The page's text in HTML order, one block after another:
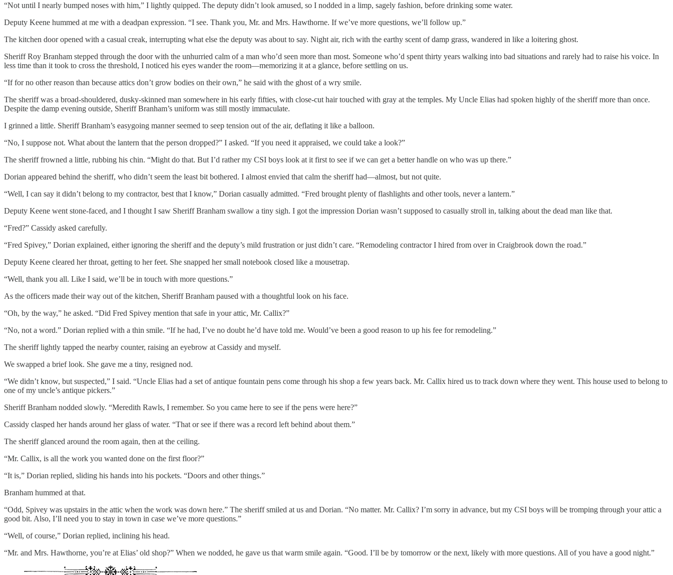
“Not until I nearly bumped noses with him,” I lightly quipped. The deputy didn’t look amused, so I nodded in a limp, sagely fashion, before drinking some water.
Deputy Keene hummed at me with a deadpan expression. “I see. Thank you, Mr. and Mrs. Hawthorne. If we’ve more questions, we’ll follow up.”
The kitchen door opened with a casual creak, interrupting what else the deputy was about to say. Night air, rich with the earthy scent of damp grass, wandered in like a loitering ghost.
Sheriff Roy Branham stepped through the door with the unhurried calm of a man who’d seen more than most. Someone who’d spent thirty years walking into bad situations and rarely had to raise his voice. In
less time than it took to cross the threshold, I noticed his eyes wander the room—memorizing it at a glance, before settling on us.
“If for no other reason than because attics don’t grow bodies on their own,” he said with the ghost of a wry smile.
The sheriff was a broad-shouldered, dusky-skinned man somewhere in his early fifties, with close-cut hair touched with gray at the temples. My Uncle Elias had spoken highly of the sheriff more than once.
Despite the damp evening outside, Sheriff Branham’s uniform was still mostly immaculate.
I grinned a little. Sheriff Branham’s easygoing manner seemed to seep tension out of the air, deflating it like a balloon.
“No, I suppose not. What about the lantern that the person dropped?” I asked. “If you need it appraised, we could take a look?”
The sheriff frowned a little, rubbing his chin. “Might do that. But I’d rather my CSI boys look at it first to see if we can get a better handle on who was up there.”
Dorian appeared behind the sheriff, who didn’t seem the least bit bothered. I almost envied that calm the sheriff had—almost, but not quite.
“Well, I can say it didn’t belong to my contractor, best that I know,” Dorian casually admitted. “Fred brought plenty of flashlights and other tools, never a lantern.”
Deputy Keene went stone-faced, and I thought I saw Sheriff Branham swallow a tiny sigh. I got the impression Dorian wasn’t supposed to casually stroll in, talking about the dead man like that.
“Fred?” Cassidy asked carefully.
“Fred Spivey,” Dorian explained, either ignoring the sheriff and the deputy’s mild frustration or just didn’t care. “Remodeling contractor I hired from over in Craigbrook down the road.”
Deputy Keene cleared her throat, getting to her feet. She snapped her small notebook closed like a mousetrap.
“Well, thank you all. Like I said, we’ll be in touch with more questions.”
As the officers made their way out of the kitchen, Sheriff Branham paused with a thoughtful look on his face.
“Oh, by the way,” he asked. “Did Fred Spivey mention that safe in your attic, Mr. Callix?”
“No, not a word.” Dorian replied with a thin smile. “If he had, I’ve no doubt he’d have told me. Would’ve been a good reason to up his fee for remodeling.”
The sheriff lightly tapped the nearby counter, raising an eyebrow at Cassidy and myself.
We swapped a brief look. She gave me a tiny, resigned nod.
“We didn’t know, but suspected,” I said. “Uncle Elias had a set of antique fountain pens come through his shop a few years back. Mr. Callix hired us to track down where they went. This house used to belong to
one of my uncle’s antique pickers.”
Sheriff Branham nodded slowly. “Meredith Rawls, I remember. So you came here to see if the pens were here?”
Cassidy clasped her hands around her glass of water. “That or see if there was a record left behind about them.”
The sheriff glanced around the room again, then at the ceiling.
“Mr. Callix, is all the work you wanted done on the first floor?”
“It is,” Dorian replied, sliding his hands into his pockets. “Doors and other things.”
Branham hummed at that.
“Odd, Spivey was upstairs in the attic when the work was down here.” The sheriff smiled at us and Dorian. “No matter. Mr. Callix? I’m sorry in advance, but my CSI boys will be tromping through your attic a
good bit. Also, I’ll need you to stay in town in case we’ve more questions.”
“Well, of course,” Dorian replied, inclining his head.
“Mr. and Mrs. Hawthorne, you’re at Elias’ old shop?” When we nodded, he gave us that warm smile again. “Good. I’ll be by tomorrow or the next, likely with more questions. All of you have a good night.”